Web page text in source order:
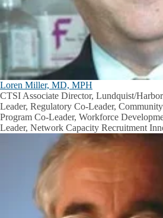
Loren Miller, MD, MPH
CTSI Associate Director, Lundquist/
Leader, Regulatory Co-Leader,
Program Co-Leader, Workforce
Leader, Network Capacity Recruitment